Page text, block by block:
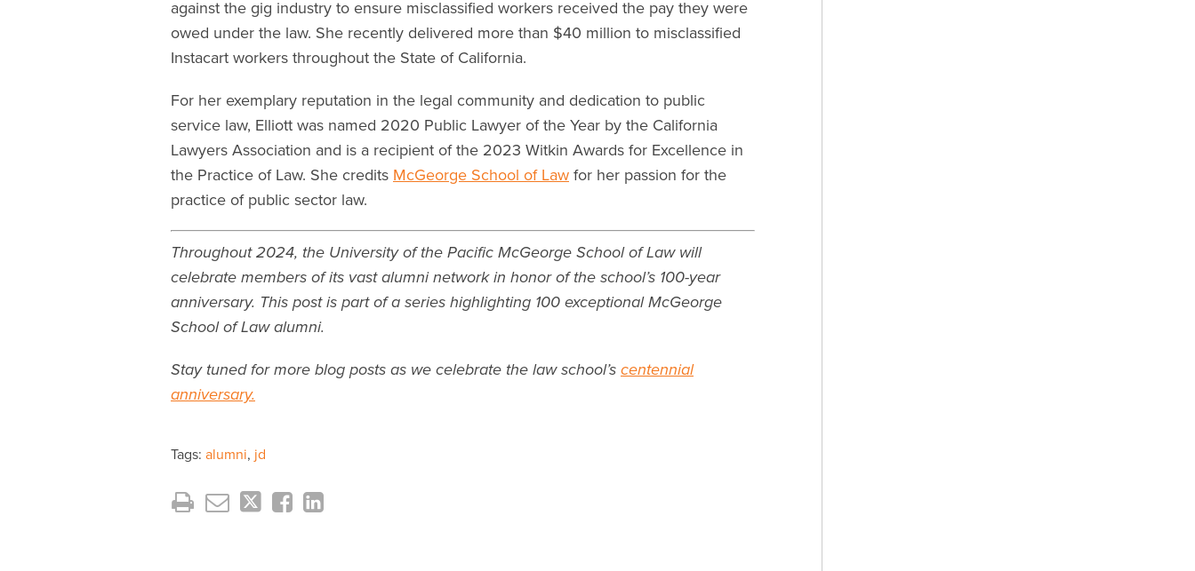
against the gig industry to ensure misclassified workers received the pay they were
owed under the law. She recently delivered more than $40 million to misclassified
Instacart workers throughout the State of California.
For her exemplary reputation in the legal community and dedication to public
service law, Elliott was named 2020 Public Lawyer of the Year by the California
Lawyers Association and is a recipient of the 2023 Witkin Awards for Excellence in
the Practice of Law. She credits McGeorge School of Law for her passion for the
practice of public sector law.
Throughout 2024, the University of the Pacific McGeorge School of Law will
celebrate members of its vast alumni network in honor of the school’s 100-year
anniversary. This post is part of a series highlighting 100 exceptional McGeorge
School of Law alumni.
Stay tuned for more blog posts as we celebrate the law school’s centennial
anniversary.
Tags: alumni, jd